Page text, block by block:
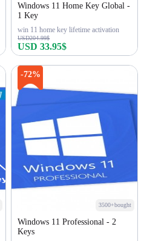
Windows 11 Home Key Global -
1 Key
win 11 home key lifetime activation
USD204.99$
USD 33.95$
-72%
3500+bought
Windows 11 Professional - 2
Keys